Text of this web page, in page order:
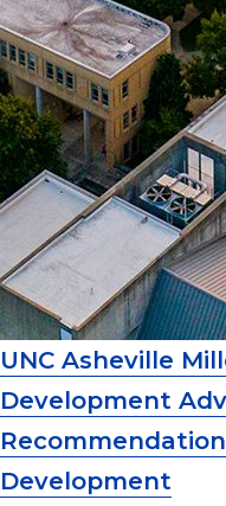
UNC Asheville
Development
Development